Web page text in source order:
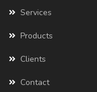
Services
Products
Clients
Contact